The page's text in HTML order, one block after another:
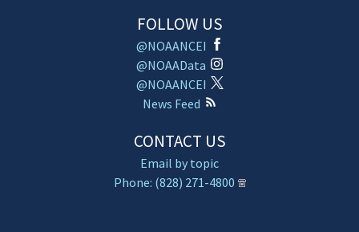
FOLLOW US
@NOAANCEI
@NOAAData
@NOAANCEI
News Feed
CONTACT US
Email by topic
Phone: (828) 271-4800